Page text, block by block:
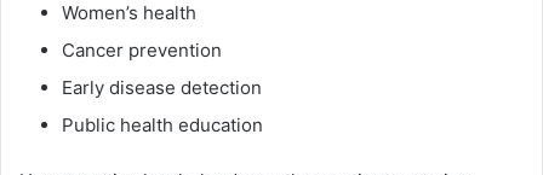
Women’s health
Cancer prevention
Early disease detection
Public health education